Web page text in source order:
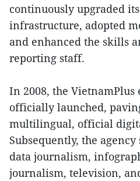
continuously upgraded
infrastructure, adopted
and enhanced the skills
reporting staff.
In 2008, the VietnamPlus
officially launched,
multilingual, official
Subsequently, the
data journalism,
journalism, television,